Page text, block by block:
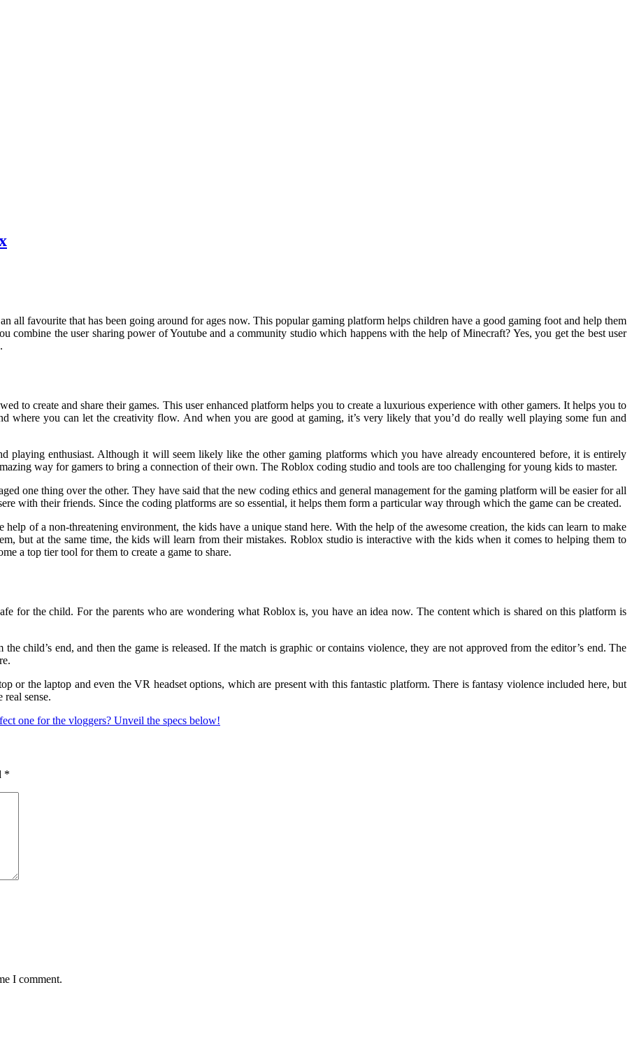
all favourite that has been going around for ages now. This popular gaming platform helps children have a good gaming foot and help them
combine the user sharing power of Youtube and a community studio which happens with the help of Minecraft? Yes, you get the best user
to create and share their games. This user enhanced platform helps you to create a luxurious experience with other gamers. It helps you to
where you can let the creativity flow. And when you are good at gaming, it’s very likely that you’d do really well playing some fun and
playing enthusiast. Although it will seem likely like the other gaming platforms which you have already encountered before, it is entirely
way for gamers to bring a connection of their own. The Roblox coding studio and tools are too challenging for young kids to master.
one thing over the other. They have said that the new coding ethics and general management for the gaming platform will be easier for all
with their friends. Since the coding platforms are so essential, it helps them form a particular way through which the game can be created.
of a non-threatening environment, the kids have a unique stand here. With the help of the awesome creation, the kids can learn to make
but at the same time, the kids will learn from their mistakes. Roblox studio is interactive with the kids when it comes to helping them to
a top tier tool for them to create a game to share.
for the child. For the parents who are wondering what Roblox is, you have an idea now. The content which is shared on this platform is
child’s end, and then the game is released. If the match is graphic or contains violence, they are not approved from the editor’s end. The
or the laptop and even the VR headset options, which are present with this fantastic platform. There is fantasy violence included here, but
sense.
one for the vloggers? Unveil the specs below!
*
I comment.